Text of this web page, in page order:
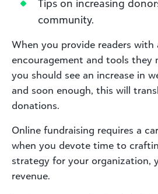
Tips on increasing
community.
When you provide readers with
encouragement and tools they
you should see an increase in
and soon enough, this will
donations.
Online fundraising requires a
when you devote time to
strategy for your organization,
revenue.